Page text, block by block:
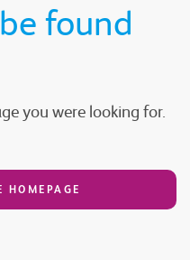
found
you were looking for.
HOMEPAGE